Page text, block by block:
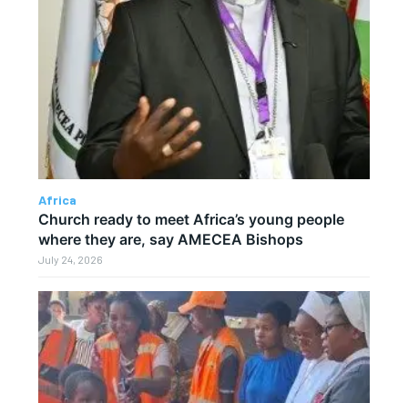
Africa
Church ready to meet Africa’s young people
where they are, say AMECEA Bishops
July 24, 2026